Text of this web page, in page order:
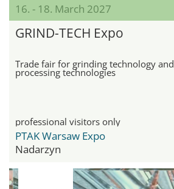
16. - 18. March 2027
GRIND-TECH Expo
Trade fair for grinding technology
processing technologies
professional visitors only
PTAK Warsaw Expo
Nadarzyn